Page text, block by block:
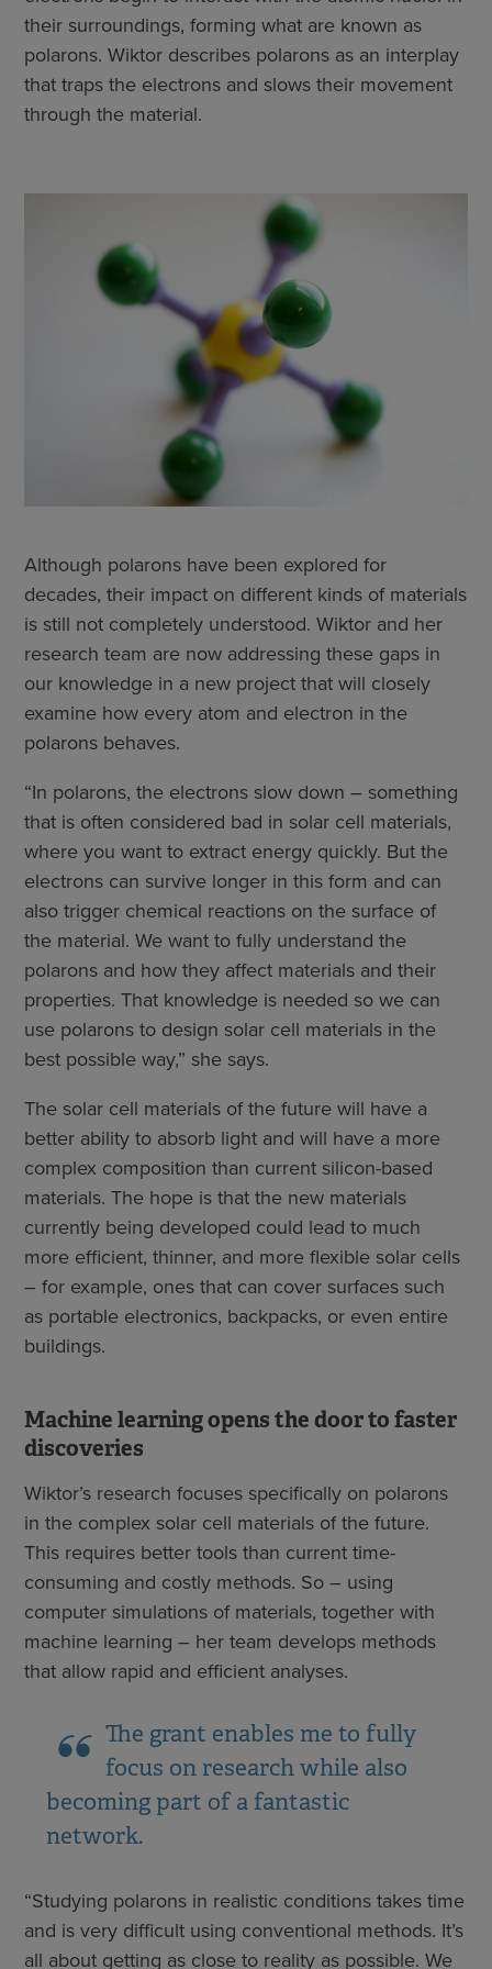
their surroundings, forming what are known as
polarons. Wiktor describes polarons as an interplay
that traps the electrons and slows their movement
through the material.
Although polarons have been explored for
decades, their impact on different kinds of materials
is still not completely understood. Wiktor and her
research team are now addressing these gaps in
our knowledge in a new project that will closely
examine how every atom and electron in the
polarons behaves.
“In polarons, the electrons slow down – something
that is often considered bad in solar cell materials,
where you want to extract energy quickly. But the
electrons can survive longer in this form and can
also trigger chemical reactions on the surface of
the material. We want to fully understand the
polarons and how they affect materials and their
properties. That knowledge is needed so we can
use polarons to design solar cell materials in the
best possible way,” she says.
The solar cell materials of the future will have a
better ability to absorb light and will have a more
complex composition than current silicon-based
materials. The hope is that the new materials
currently being developed could lead to much
more efficient, thinner, and more flexible solar cells
– for example, ones that can cover surfaces such
as portable electronics, backpacks, or even entire
buildings.
Machine learning opens the door to faster
discoveries
Wiktor’s research focuses specifically on polarons
in the complex solar cell materials of the future.
This requires better tools than current time-
consuming and costly methods. So – using
computer simulations of materials, together with
machine learning – her team develops methods
that allow rapid and efficient analyses.
The grant enables me to fully
focus on research while also
becoming part of a fantastic
network.
“Studying polarons in realistic conditions takes time
and is very difficult using conventional methods. It’s
all about getting as close to reality as possible. We